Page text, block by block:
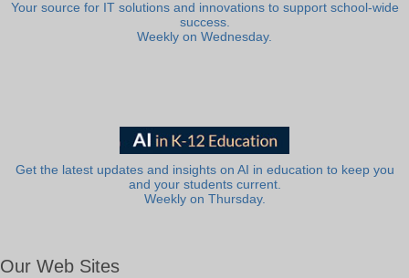
Your source for IT solutions and innovations to support school-wide
success.
Weekly on Wednesday.
Get the latest updates and insights on AI in education to keep you
and your students current.
Weekly on Thursday.
Our Web Sites